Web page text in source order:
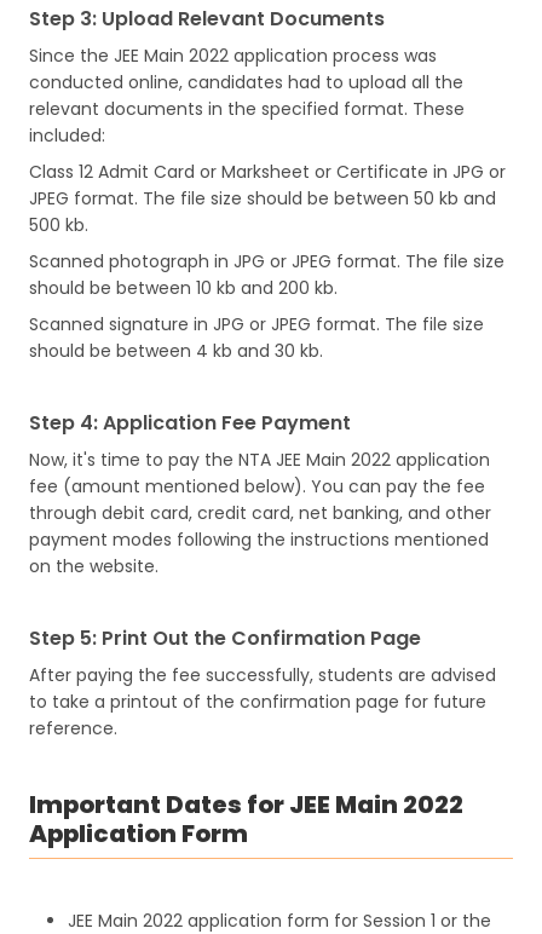
Step 3: Upload Relevant Documents
Since the JEE Main 2022 application process was
conducted online, candidates had to upload all the
relevant documents in the specified format. These
included:
Class 12 Admit Card or Marksheet or Certificate in JPG or
JPEG format. The file size should be between 50 kb and
500 kb.
Scanned photograph in JPG or JPEG format. The file size
should be between 10 kb and 200 kb.
Scanned signature in JPG or JPEG format. The file size
should be between 4 kb and 30 kb.
Step 4: Application Fee Payment
Now, it's time to pay the NTA JEE Main 2022 application
fee (amount mentioned below). You can pay the fee
through debit card, credit card, net banking, and other
payment modes following the instructions mentioned
on the website.
Step 5: Print Out the Confirmation Page
After paying the fee successfully, students are advised
to take a printout of the confirmation page for future
reference.
Important Dates for JEE Main 2022
Application Form
JEE Main 2022 application form for Session 1 or the